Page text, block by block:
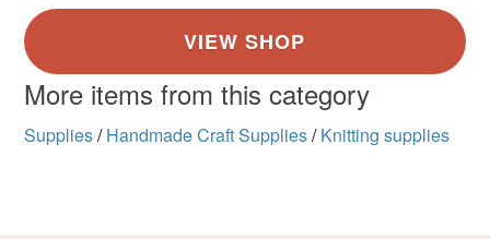
More items from this category
Supplies/ Handmade Craft Supplies/ Knitting supplies